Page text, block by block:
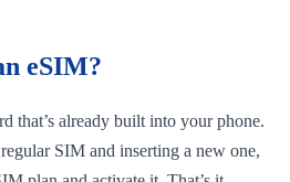
eSIM?
that’s already built into your phone.
SIM and inserting a new one,